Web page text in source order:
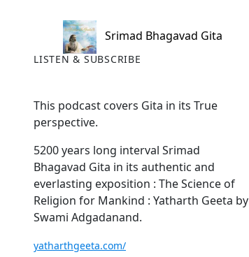
Srimad Bhagavad Gita
LISTEN & SUBSCRIBE
This podcast covers Gita in its True
perspective.
5200 years long interval Srimad
Bhagavad Gita in its authentic and
everlasting exposition : The Science of
Religion for Mankind : Yatharth Geeta by
Swami Adgadanand.
yatharthgeeta.com/